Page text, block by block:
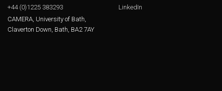
+44 (0)1225 383293
CAMERA, University of Bath,
Claverton Down, Bath, BA2 7AY
LinkedIn